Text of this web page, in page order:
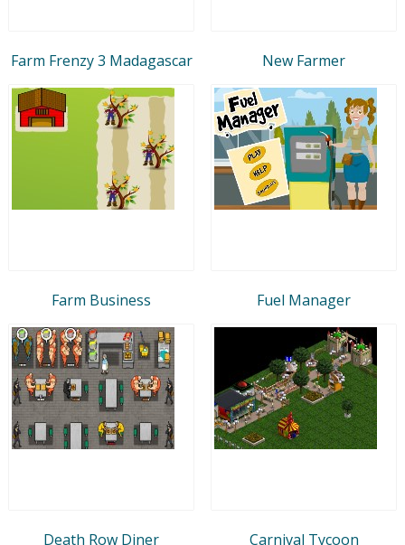
Farm Frenzy 3 Madagascar New Farmer
Farm Business Fuel Manager
Death Row Diner Carnival Tycoon